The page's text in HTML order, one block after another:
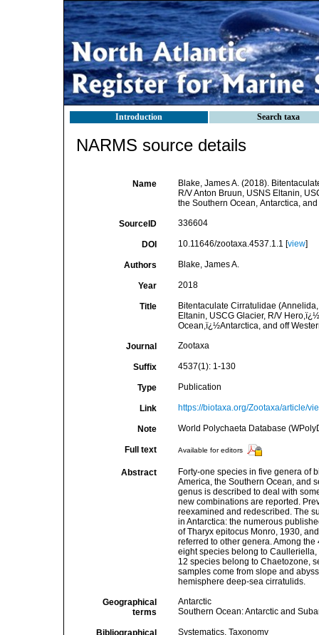
Introduction Search taxa
NARMS source details
Name
Blake, James A. (2018).
R/V Anton Bruun, USNS Eltanin,
the Southern Ocean, Antarctica,
SourceID 336604
DOI 10.11646/zootaxa.4537.1.1 [view]
Authors Blake, James A.
Year 2018
Title
Bitentaculate Cirratulidae
Eltanin, USCG Glacier, R/V
Ocean,ï¿½Antarctica, and off
Journal Zootaxa
Suffix 4537(1): 1-130
Type Publication
Link https://biotaxa.org/Zootaxa/article/
Note World Polychaeta Database
Full text Available for editors
Abstract
Forty-one species in five genera of
America, the Southern Ocean, and
genus is described to deal with
new combinations are reported.
reexamined and redescribed. The
in Antarctica: the numerous
of Tharyx epitocus Monro, 1930,
referred to other genera. Among
eight species belong to
12 species belong to Chaetozone,
samples come from slope and
hemisphere deep-sea cirratulids.
Geographical
terms
Antarctic
Southern Ocean: Antarctic and
Bibliographical
Systematics, Taxonomy